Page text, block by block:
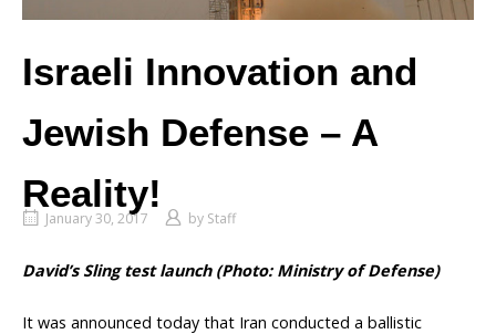
Israeli Innovation and
Jewish Defense – A
Reality!
January 30, 2017 by Staff
David’s Sling test launch (Photo: Ministry of Defense)
It was announced today that Iran conducted a ballistic